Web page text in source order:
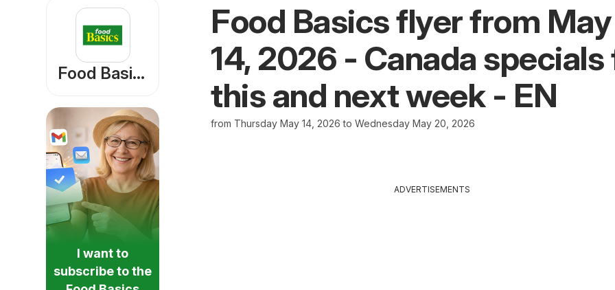
Food Basics flyer from May
14, 2026 - Canada specials
this and next week - EN
from Thursday May 14, 2026 to Wednesday May 20, 2026
ADVERTISEMENTS
Food Basics
I want to
subscribe to the